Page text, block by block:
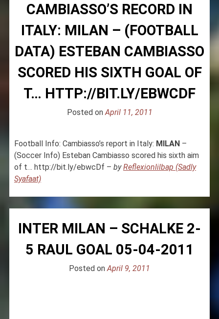
CAMBIASSO’S RECORD IN
ITALY: MILAN – (FOOTBALL
DATA) ESTEBAN CAMBIASSO
SCORED HIS SIXTH GOAL OF
T… HTTP://BIT.LY/EBWCDF
Posted onApril 11, 2011
Football Info: Cambiasso’s report in Italy: MILAN–
(Soccer Info) Esteban Cambiasso scored his sixth aim
of t… http://bit.ly/ebwcDf – byReflexionlilbap (Sadly
Syafaat)
INTER MILAN – SCHALKE 2-
5 RAUL GOAL 05-04-2011
Posted onApril 9, 2011